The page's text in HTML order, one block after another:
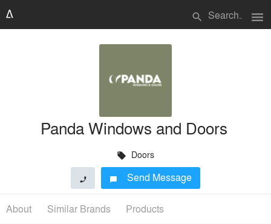
search menu
Panda Windows and Doors
local_offer Doors
phone chat_bubble Send Message
About Similar Brands Products